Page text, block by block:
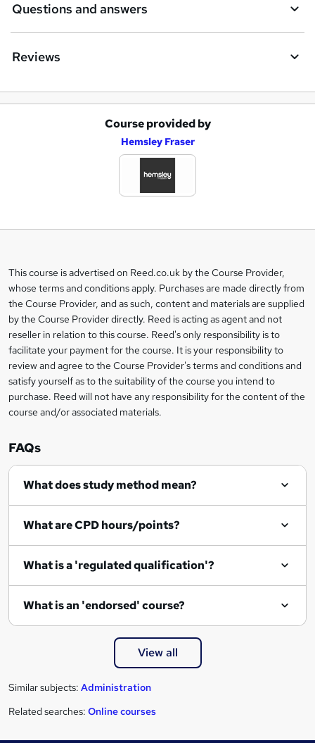
Questions and answers
Reviews
s
k
e
t
o
r
e
n
q
i
Course provided by
Hemsley Fraser
Legal
information
This course is advertised on Reed.co.uk by the Course Provider,
whose terms and conditions apply. Purchases are made directly from
the Course Provider, and as such, content and materials are supplied
by the Course Provider directly. Reed is acting as agent and not
reseller in relation to this course. Reed's only responsibility is to
facilitate your payment for the course. It is your responsibility to
review and agree to the Course Provider's terms and conditions and
satisfy yourself as to the suitability of the course you intend to
purchase. Reed will not have any responsibility for the content of the
course and/or associated materials.
FAQs
What does study method mean?
What are CPD hours/points?
What is a 'regulated qualification'?
What is an 'endorsed' course?
View all
Similar subjects: Administration
Related searches: Online courses